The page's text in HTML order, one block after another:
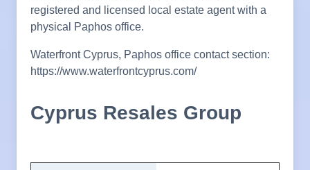
registered and licensed local estate agent with a
physical Paphos office.
Waterfront Cyprus, Paphos office contact section:
https://www.waterfrontcyprus.com/
Cyprus Resales Group